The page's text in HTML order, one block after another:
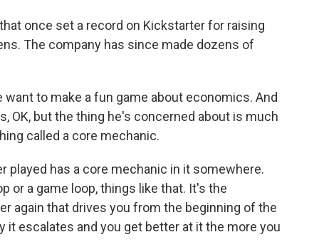
once set a record on Kickstarter for raising
The company has since made dozens of
want to make a fun game about economics. And
OK, but the thing he's concerned about is much
called a core mechanic.
played has a core mechanic in it somewhere.
or a game loop, things like that. It's the
again that drives you from the beginning of the
it escalates and you get better at it the more you